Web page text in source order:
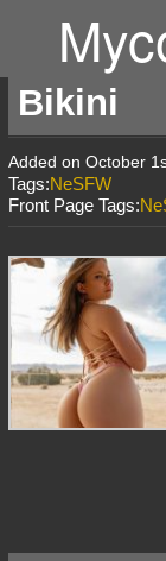
Bikini
Added on October
Tags:NeSFW
Front Page Tags: